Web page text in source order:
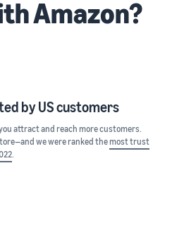
Amazon?
by US customers
attract and reach more customers.
we were ranked themost trust